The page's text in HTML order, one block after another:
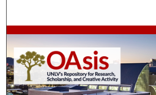
Browse Collections
My Account
About